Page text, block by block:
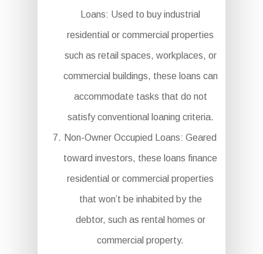
Loans: Used to buy industrial
residential or commercial properties
such as retail spaces, workplaces, or
commercial buildings, these loans can
accommodate tasks that do not
satisfy conventional loaning criteria.
Non-Owner Occupied Loans: Geared
toward investors, these loans finance
residential or commercial properties
that won’t be inhabited by the
debtor, such as rental homes or
commercial property.